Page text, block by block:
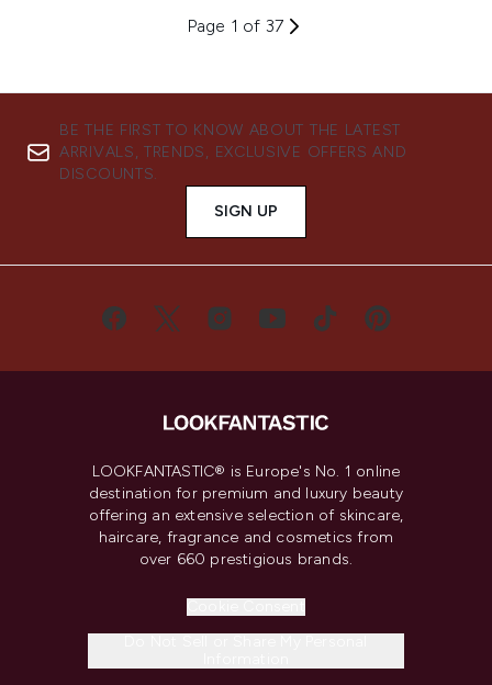
Page 1 of 37
BE THE FIRST TO KNOW ABOUT THE LATEST
ARRIVALS, TRENDS, EXCLUSIVE OFFERS AND
DISCOUNTS.
SIGN UP
LOOKFANTASTIC® is Europe's No. 1 online
destination for premium and luxury beauty
offering an extensive selection of skincare,
haircare, fragrance and cosmetics from
over 660 prestigious brands.